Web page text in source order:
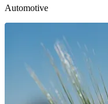
Automotive